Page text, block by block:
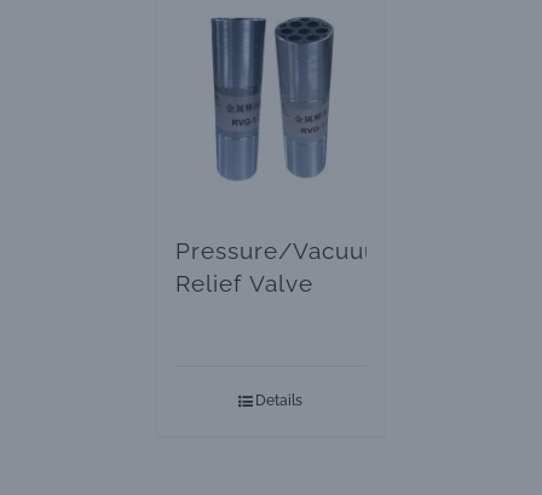
Pressure/Vacuuum
Relief Valve
Details